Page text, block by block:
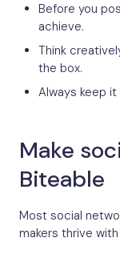
Before you
achieve.
Think
the box.
Always keep it
Make
Biteable
Most social
makers thrive